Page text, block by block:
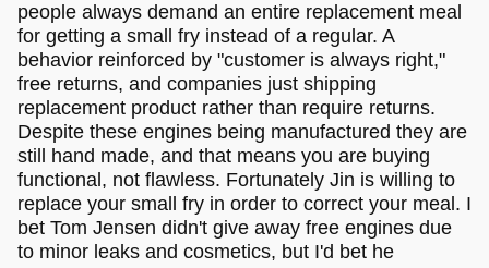
people always demand an entire replacement meal
for getting a small fry instead of a regular. A
behavior reinforced by "customer is always right,"
free returns, and companies just shipping
replacement product rather than require returns.
Despite these engines being manufactured they are
still hand made, and that means you are buying
functional, not flawless. Fortunately Jin is willing to
replace your small fry in order to correct your meal. I
bet Tom Jensen didn't give away free engines due
to minor leaks and cosmetics, but I'd bet he